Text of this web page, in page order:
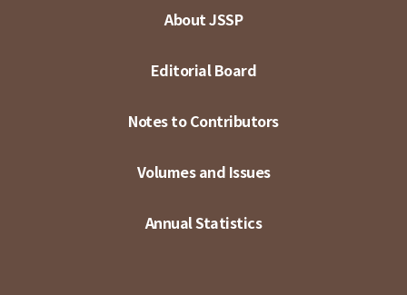
About JSSP
Editorial Board
Notes to Contributors
Volumes and Issues
Annual Statistics